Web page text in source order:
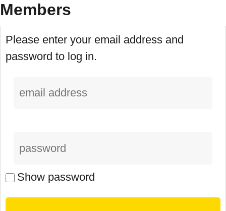
Members
Please enter your email address and
password to log in.
Show password